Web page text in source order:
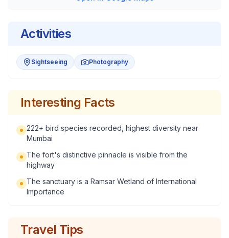
Activities
Sightseeing Photography
Interesting Facts
222+ bird species recorded, highest diversity near
Mumbai
The fort's distinctive pinnacle is visible from the
highway
The sanctuary is a Ramsar Wetland of International
Importance
Travel Tips